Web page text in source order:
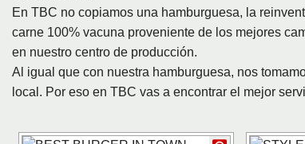
En TBC no copiamos una hamburguesa, la
carne 100% vacuna proveniente de los mejores
en nuestro centro de producción.
Al igual que con nuestra hamburguesa, nos
local. Por eso en TBC vas a encontrar el mejor